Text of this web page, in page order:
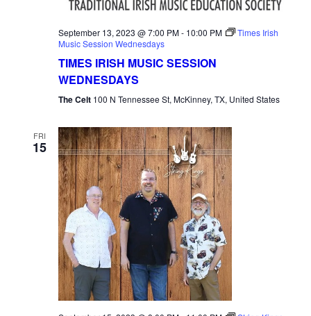
September 13, 2023 @ 7:00 PM- 10:00 PM
Times Irish
Music Session Wednesdays
TIMES IRISH MUSIC SESSION
WEDNESDAYS
The Celt 100 N Tennessee St, McKinney, TX, United States
FRI
15